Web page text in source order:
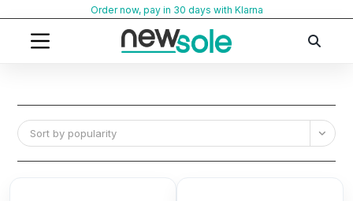
content
Order now, pay in 30 days with Klarna
Sort by popularity